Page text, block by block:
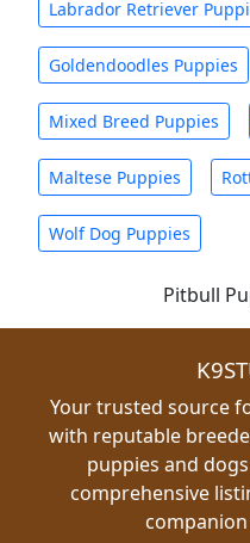
Labrador Retriever
Goldendoodles Puppies
Mixed Breed Puppies
Maltese Puppies
Wolf Dog Puppies
Pitbull
Your trusted source
with reputable
puppies and
comprehensive